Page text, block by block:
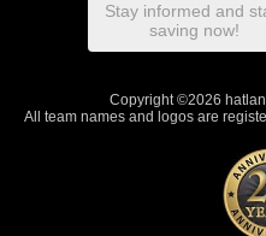
Stay informed and
saving now!
Copyright ©2026
All team names and logos are